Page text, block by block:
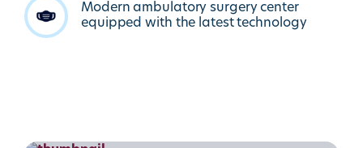
Modern ambulatory surgery center
equipped with the latest technology